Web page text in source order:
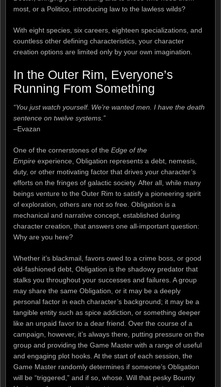
most, or a Politico, introducing law to the lawless wilds?
With eight species, six careers, eighteen specializations, and
countless other defining characteristics, your character
creation options are limited only by your own imagination.
In the Outer Rim, Everyone’s
Running From Something
“You just watch yourself. We’re wanted men. I have the death
sentence on twelve systems.”
–Evazan
One of the cornerstones of the Edge of the
Empire experience, Obligation represents a debt, nemesis,
duty, or other motivating factor that drives your character’s
efforts on the fringes of galactic society. After all, while many
beings venture to the Outer Rim to satisfy a pioneering spirit
of exploration, others are not so free. Obligation is a
mechanical and narrative concept, established during
character creation, that answers one all-important question:
Why are you here?
Whether it’s blackmail, favors owed to a crime boss, or good
old-fashioned debt, Obligation is the shadowy predator that
stalks you throughout your successes and failures. A group
may share the same Obligation, or it may be a deeply
personal factor in each character’s background; it may be a
tangible entity such as spice addiction, or something deeper
like an unpaid favor to a dear friend. Over the course of a
campaign, however, it’s always there, putting pressure on the
group and providing the Game Master with a range of useful
and engaging plot hooks. At the start of each session, the
Game Master randomly determines if someone’s Obligation
will be “triggered,” and if so, whose. Will that pesky Bounty